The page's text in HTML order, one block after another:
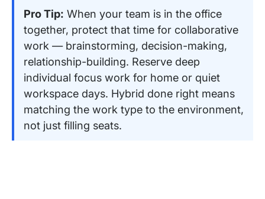
Pro Tip: When your team is in the office
together, protect that time for collaborative
work — brainstorming, decision-making,
relationship-building. Reserve deep
individual focus work for home or quiet
workspace days. Hybrid done right means
matching the work type to the environment,
not just filling seats.